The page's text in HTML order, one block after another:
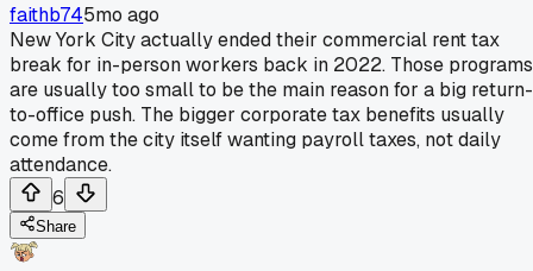
faithb745mo ago
New York City actually ended their commercial rent tax
break for in-person workers back in 2022. Those programs
are usually too small to be the main reason for a big return-
to-office push. The bigger corporate tax benefits usually
come from the city itself wanting payroll taxes, not daily
attendance.
6
Share